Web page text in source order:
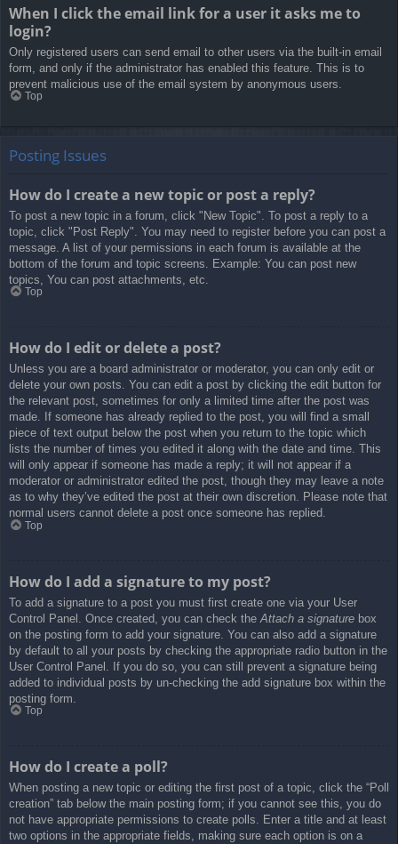
When I click the email link for a user it asks me to
login?
Only registered users can send email to other users via the built-in email
form, and only if the administrator has enabled this feature. This is to
prevent malicious use of the email system by anonymous users.
Top
Posting Issues
How do I create a new topic or post a reply?
To post a new topic in a forum, click "New Topic". To post a reply to a
topic, click "Post Reply". You may need to register before you can post a
message. A list of your permissions in each forum is available at the
bottom of the forum and topic screens. Example: You can post new
topics, You can post attachments, etc.
Top
How do I edit or delete a post?
Unless you are a board administrator or moderator, you can only edit or
delete your own posts. You can edit a post by clicking the edit button for
the relevant post, sometimes for only a limited time after the post was
made. If someone has already replied to the post, you will find a small
piece of text output below the post when you return to the topic which
lists the number of times you edited it along with the date and time. This
will only appear if someone has made a reply; it will not appear if a
moderator or administrator edited the post, though they may leave a note
as to why they’ve edited the post at their own discretion. Please note that
normal users cannot delete a post once someone has replied.
Top
How do I add a signature to my post?
To add a signature to a post you must first create one via your User
Control Panel. Once created, you can check the Attach a signature box
on the posting form to add your signature. You can also add a signature
by default to all your posts by checking the appropriate radio button in the
User Control Panel. If you do so, you can still prevent a signature being
added to individual posts by un-checking the add signature box within the
posting form.
Top
How do I create a poll?
When posting a new topic or editing the first post of a topic, click the “Poll
creation” tab below the main posting form; if you cannot see this, you do
not have appropriate permissions to create polls. Enter a title and at least
two options in the appropriate fields, making sure each option is on a